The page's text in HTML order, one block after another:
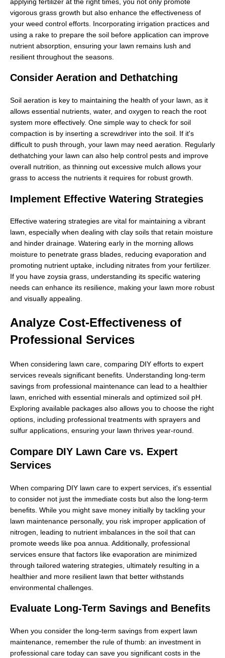
vigorous grass growth but also enhance the effectiveness of
your weed control efforts. Incorporating irrigation practices and
using a rake to prepare the soil before application can improve
nutrient absorption, ensuring your lawn remains lush and
resilient throughout the seasons.
Consider Aeration and Dethatching
Soil aeration is key to maintaining the health of your lawn, as it
allows essential nutrients, water, and oxygen to reach the root
system more effectively. One simple way to check for soil
compaction is by inserting a screwdriver into the soil. If it's
difficult to push through, your lawn may need aeration. Regularly
dethatching your lawn can also help control pests and improve
overall nutrition, as thinning out excessive mulch allows your
grass to access the nutrients it requires for robust growth.
Implement Effective Watering Strategies
Effective watering strategies are vital for maintaining a vibrant
lawn, especially when dealing with clay soils that retain moisture
and hinder drainage. Watering early in the morning allows
moisture to penetrate grass blades, reducing evaporation and
promoting nutrient uptake, including nitrates from your fertilizer.
If you have zoysia grass, understanding its specific watering
needs can enhance its resilience, making your lawn more robust
and visually appealing.
Analyze Cost-Effectiveness of
Professional Services
When considering lawn care, comparing DIY efforts to expert
services reveals significant benefits. Understanding long-term
savings from professional maintenance can lead to a healthier
lawn, enriched with essential minerals and optimized soil pH.
Exploring available packages also allows you to choose the right
options, including professional treatments with sprayers and
sulfur applications, ensuring your lawn thrives year-round.
Compare DIY Lawn Care vs. Expert
Services
When comparing DIY lawn care to expert services, it's essential
to consider not just the immediate costs but also the long-term
benefits. While you might save money initially by tackling your
lawn maintenance personally, you risk improper application of
nitrogen, leading to nutrient imbalances in the soil that can
promote weeds like poa annua. Additionally, professional
services ensure that factors like evaporation are minimized
through tailored watering strategies, ultimately resulting in a
healthier and more resilient lawn that better withstands
environmental challenges.
Evaluate Long-Term Savings and Benefits
When you consider the long-term savings from expert lawn
maintenance, remember the rule of thumb: an investment in
professional care today can save you significant costs in the